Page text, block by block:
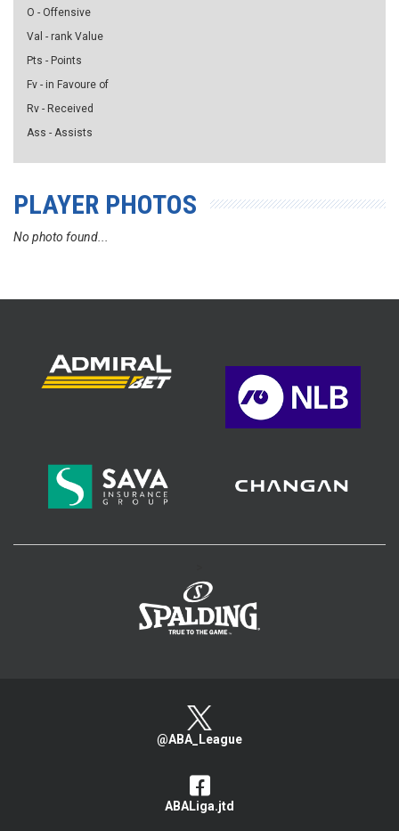
O - Offensive
Val - rank Value
Pts - Points
Fv - in Favoure of
Rv - Received
Ass - Assists
PLAYER PHOTOS
No photo found...
@ABA_League
ABALiga.jtd